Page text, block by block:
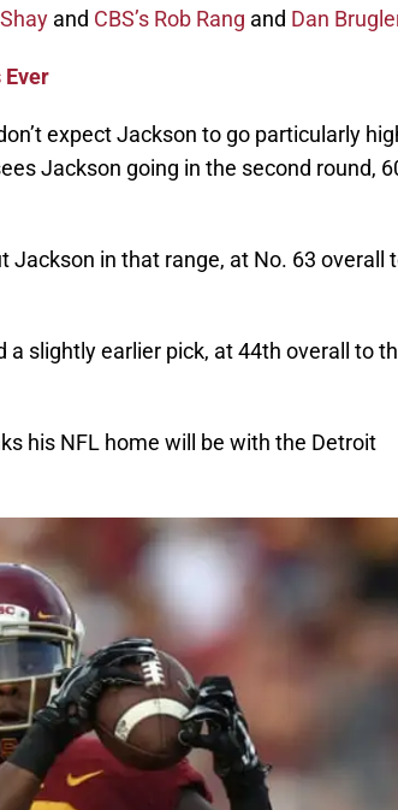
and CBS’s Rob Rang and Dan
Ever
expect Jackson to go particularly
Jackson going in the second round,
Jackson in that range, at No. 63 overall
a slightly earlier pick, at 44th overall to
his NFL home will be with the Detroit